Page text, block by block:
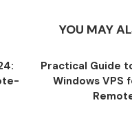
YOU MAY
Practical Guide
Windows VPS